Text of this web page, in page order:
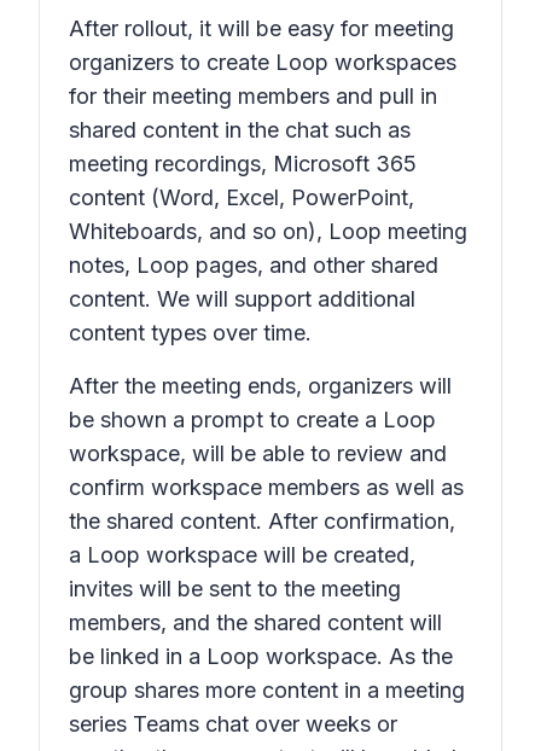
After rollout, it will be easy for meeting
organizers to create Loop workspaces
for their meeting members and pull in
shared content in the chat such as
meeting recordings, Microsoft 365
content (Word, Excel, PowerPoint,
Whiteboards, and so on), Loop meeting
notes, Loop pages, and other shared
content. We will support additional
content types over time.
After the meeting ends, organizers will
be shown a prompt to create a Loop
workspace, will be able to review and
confirm workspace members as well as
the shared content. After confirmation,
a Loop workspace will be created,
invites will be sent to the meeting
members, and the shared content will
be linked in a Loop workspace. As the
group shares more content in a meeting
series Teams chat over weeks or